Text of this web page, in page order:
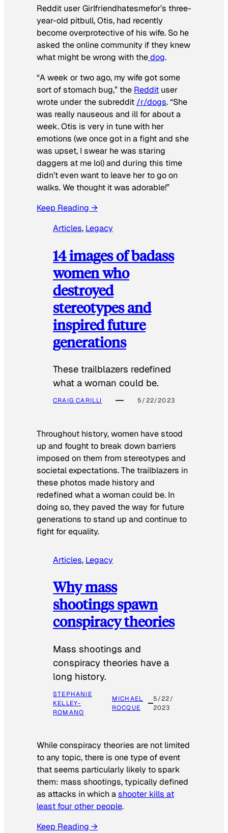
Reddit user Girlfriendhatesmefor’s three-
year-old pitbull, Otis, had recently
become overprotective of his wife. So he
asked the online community if they knew
what might be wrong with thedog.
“A week or two ago, my wife got some
sort of stomach bug,” the Reddit user
wrote under the subreddit /r/dogs. “She
was really nauseous and ill for about a
week. Otis is very in tune with her
emotions (we once got in a fight and she
was upset, I swear he was staring
daggers at me lol) and during this time
didn’t even want to leave her to go on
walks. We thought it was adorable!”
Keep Reading →
Articles, Legacy
14 images of badass
women who
destroyed
stereotypes and
inspired future
generations
These trailblazers redefined
what a woman could be.
CRAIG CARILLI 5/22/2023
Throughout history, women have stood
up and fought to break down barriers
imposed on them from stereotypes and
societal expectations. The trailblazers in
these photos made history and
redefined what a woman could be. In
doing so, they paved the way for future
generations to stand up and continue to
fight for equality.
Articles, Legacy
Why mass
shootings spawn
conspiracy theories
Mass shootings and
conspiracy theories have a
long history.
STEPHANIE
KELLEY-
ROMANO
MICHAEL
ROCQUE
5/22/
2023
While conspiracy theories are not limited
to any topic, there is one type of event
that seems particularly likely to spark
them: mass shootings, typically defined
as attacks in which ashooter kills at
least four other people.
Keep Reading →